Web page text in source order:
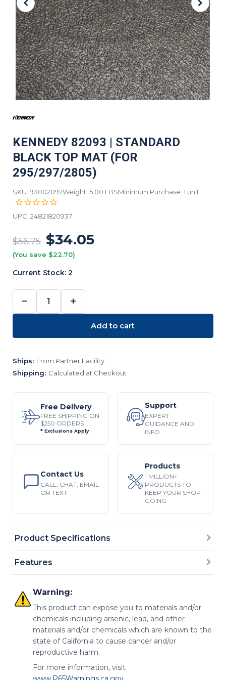
KENNEDY 82093 | STANDARD
BLACK TOP MAT (FOR
295/297/2805)
SKU: 93002097Weight: 5.00 LBSMinimum Purchase: 1 unit
UPC: 24821820937
$56.75 $34.05
(You save $22.70)
Current Stock: 2
DECREASE
QUANTITY:
−
INCREASE
QUANTITY:
+
Add to cart
Ships: From Partner Facility
Shipping: Calculated at Checkout
Product Specifications
Features
Warning:
This product can expose you to materials and/or
chemicals including arsenic, lead, and other
materials and/or chemicals which are known to the
state of California to cause cancer and/or
reproductive harm.
For more information, visit
Free Delivery
FREE SHIPPING ON
$250 ORDERS
* Exclusions Apply
Support
EXPERT
GUIDANCE AND
INFO
Contact Us
CALL, CHAT, EMAIL
OR TEXT
Products
1 MILLION+
PRODUCTS TO
KEEP YOUR SHOP
GOING